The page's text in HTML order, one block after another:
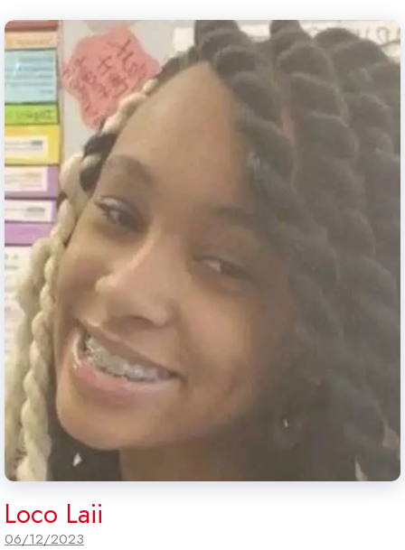
Loco Laii
06/12/2023